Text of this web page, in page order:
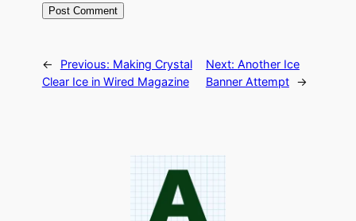
← Previous: Making Crystal
Clear Ice in Wired Magazine
Next: Another Ice
Banner Attempt →